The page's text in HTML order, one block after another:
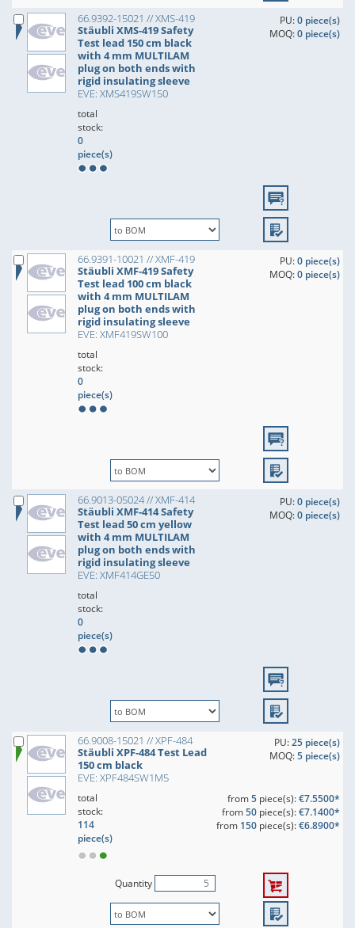
66.9392-15021 // XMS-419
Stäubli XMS-419 Safety
Test lead 150 cm black
with 4 mm MULTILAM
plug on both ends with
rigid insulating sleeve
EVE: XMS419SW150
PU:0 piece(s)
MOQ:0 piece(s)
total
stock:
0
piece(s)
66.9391-10021 // XMF-419
Stäubli XMF-419 Safety
Test lead 100 cm black
with 4 mm MULTILAM
plug on both ends with
rigid insulating sleeve
EVE: XMF419SW100
PU:0 piece(s)
MOQ:0 piece(s)
total
stock:
0
piece(s)
66.9013-05024 // XMF-414
Stäubli XMF-414 Safety
Test lead 50 cm yellow
with 4 mm MULTILAM
plug on both ends with
rigid insulating sleeve
EVE: XMF414GE50
PU:0 piece(s)
MOQ:0 piece(s)
total
stock:
0
piece(s)
66.9008-15021 // XPF-484
Stäubli XPF-484 Test Lead
150 cm black
EVE: XPF484SW1M5
PU:25 piece(s)
MOQ:5 piece(s)
total
stock:
114
piece(s)
from5piece(s):€7.5500*
from50piece(s):€7.1400*
from 150piece(s):€6.8900*
Quantity